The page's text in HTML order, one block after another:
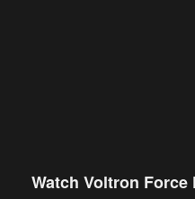
Watch Voltron Force